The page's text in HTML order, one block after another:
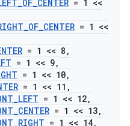
_OF_CENTER = 1 <<
_OF_CENTER = 1 <<
= 1 << 8 ,
= 1 << 9,
= 1 << 10,
= 1 << 11 ,
_LEFT = 1 << 12,
_CENTER = 1 << 13,
_RIGHT = 1 << 14,